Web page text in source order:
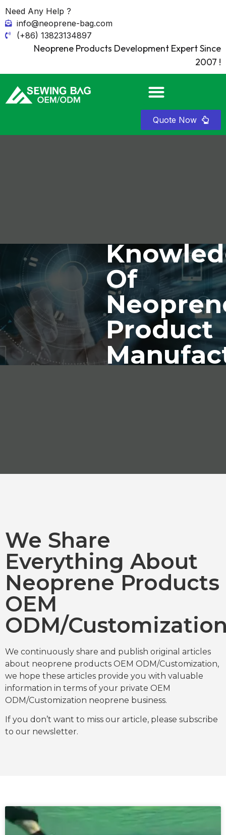
Need Any Help ?
info@neoprene-bag.com
(+86) 13823134897
Neoprene Products Development Expert Since
2007 !
Quote Now
Of
Product
We Share
Everything About
Neoprene Products
OEM
ODM/
We continuously share and publish original articles
about neoprene products OEM ODM/Customization,
we hope these articles provide you with valuable
information in terms of your private OEM
ODM/Customization neoprene business.
If you don’t want to miss our article, please subscribe
to our newsletter.